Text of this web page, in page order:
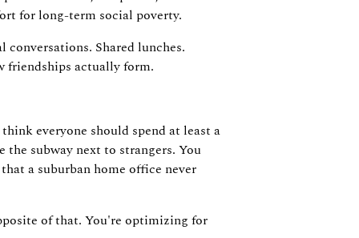
for long-term social poverty.
Shared lunches.
friendships actually form.
everyone should spend at least a
subway next to strangers. You
a suburban home office never
of that. You're optimizing for